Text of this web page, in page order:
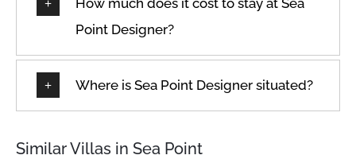
Point Designer?
Where is Sea Point Designer situated?
Similar Villas in Sea Point